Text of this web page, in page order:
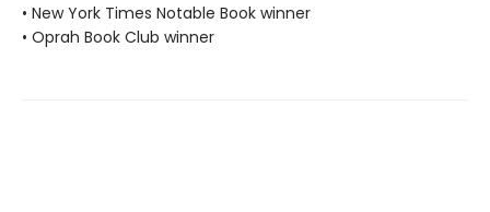
• New York Times Notable Book winner
• Oprah Book Club winner